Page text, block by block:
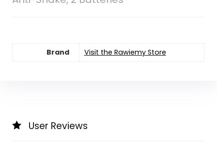
Brand Visit the Rawiemy Store
User Reviews